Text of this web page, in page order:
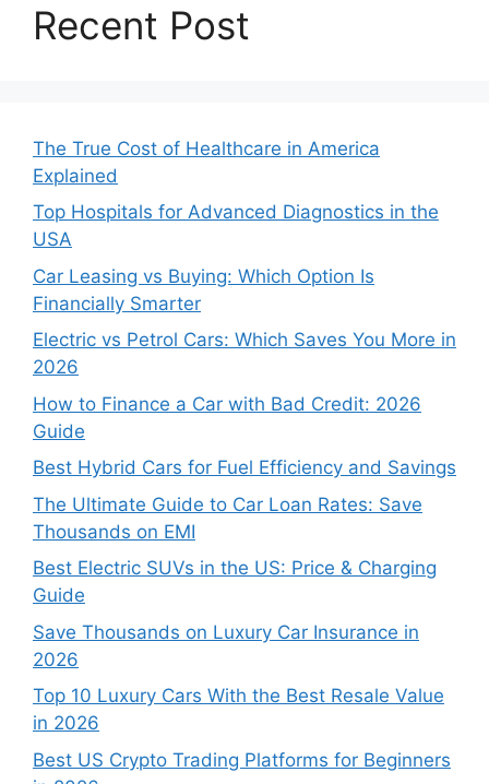
Recent Post
The True Cost of Healthcare in America
Explained
Top Hospitals for Advanced Diagnostics in the
USA
Car Leasing vs Buying: Which Option Is
Financially Smarter
Electric vs Petrol Cars: Which Saves You More in
2026
How to Finance a Car with Bad Credit: 2026
Guide
Best Hybrid Cars for Fuel Efficiency and Savings
The Ultimate Guide to Car Loan Rates: Save
Thousands on EMI
Best Electric SUVs in the US: Price & Charging
Guide
Save Thousands on Luxury Car Insurance in
2026
Top 10 Luxury Cars With the Best Resale Value
in 2026
Best US Crypto Trading Platforms for Beginners